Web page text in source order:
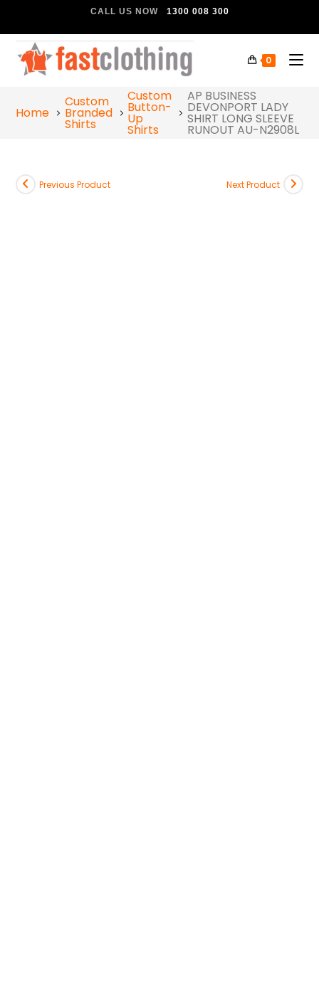
CALL US NOW 1300 008 300
0
Home
Custom
Branded
Shirts
Custom
Button-
Up
Shirts
AP BUSINESS
DEVONPORT LADY
SHIRT LONG SLEEVE
RUNOUT AU-N2908L
Previous Product Next Product